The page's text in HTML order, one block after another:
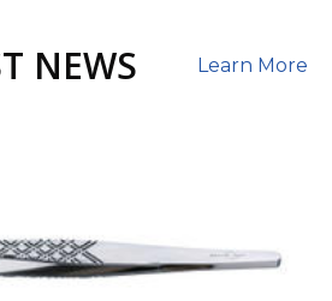
NEWS Learn More